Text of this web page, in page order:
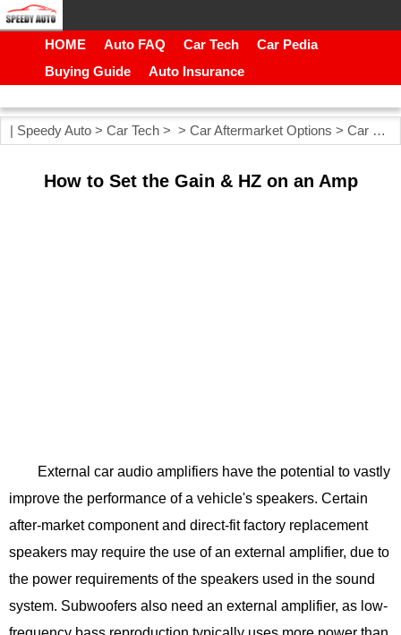
HOME Auto FAQ Car Tech
Car Pedia
Buying Guide
Auto Insurance
| Speedy Auto > Car Tech > > Car Aftermarket Options > Car Stereos
How to Set the Gain & HZ on an Amp
External car audio amplifiers have the potential to vastly
improve the performance of a vehicle's speakers. Certain
after-market component and direct-fit factory replacement
speakers may require the use of an external amplifier, due to
the power requirements of the speakers used in the sound
system. Subwoofers also need an external amplifier, as low-